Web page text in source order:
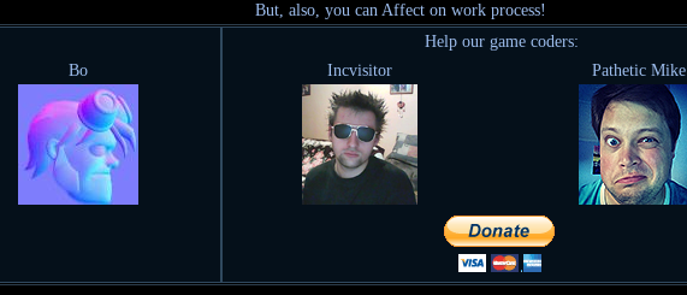
But, also, you can Affect on work process!
Help our game coders:
Bo Incvisitor Pathetic Mike